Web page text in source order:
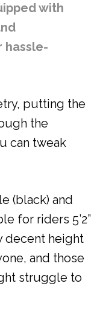
with
hassle-
putting the
the
can tweak
(black) and
for riders 5’2”
decent height
and those
struggle to